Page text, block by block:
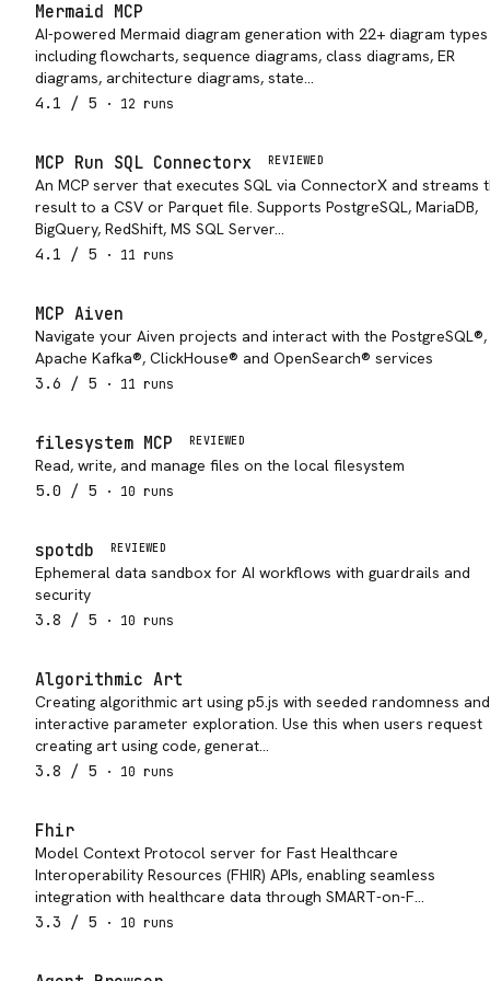
Mermaid MCP
AI-powered Mermaid diagram generation with 22+ diagram types
including flowcharts, sequence diagrams, class diagrams, ER
diagrams, architecture diagrams, state…
4.1 / 5 · 12 runs
MCP Run SQL Connectorx REVIEWED
An MCP server that executes SQL via ConnectorX and streams
result to a CSV or Parquet file. Supports PostgreSQL, MariaDB,
BigQuery, RedShift, MS SQL Server…
4.1 / 5 · 11 runs
MCP Aiven
Navigate your Aiven projects and interact with the PostgreSQL®,
Apache Kafka®, ClickHouse® and OpenSearch® services
3.6 / 5 · 11 runs
filesystem MCP REVIEWED
Read, write, and manage files on the local filesystem
5.0 / 5 · 10 runs
spotdb REVIEWED
Ephemeral data sandbox for AI workflows with guardrails and
security
3.8 / 5 · 10 runs
Algorithmic Art
Creating algorithmic art using p5.js with seeded randomness and
interactive parameter exploration. Use this when users request
creating art using code, generat…
3.8 / 5 · 10 runs
Fhir
Model Context Protocol server for Fast Healthcare
Interoperability Resources (FHIR) APIs, enabling seamless
integration with healthcare data through SMART-on-F…
3.3 / 5 · 10 runs